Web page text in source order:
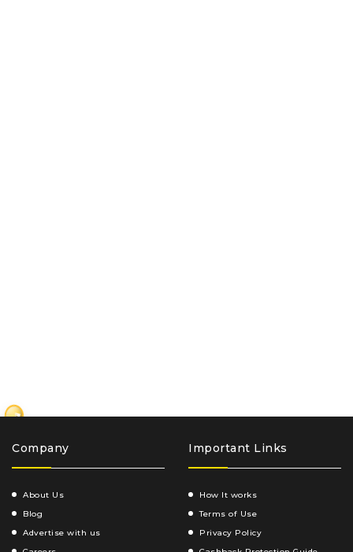
₹
Company
About Us
Blog
Advertise with us
Important Links
How It works
Terms of Use
Privacy Policy